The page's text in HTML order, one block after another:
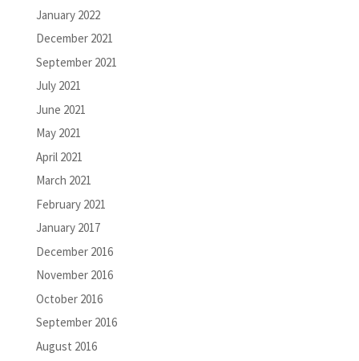
January 2022
December 2021
September 2021
July 2021
June 2021
May 2021
April 2021
March 2021
February 2021
January 2017
December 2016
November 2016
October 2016
September 2016
August 2016